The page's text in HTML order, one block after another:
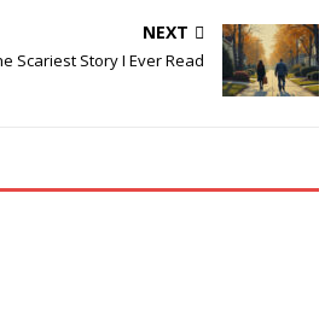
NEXT
Scariest Story I Ever Read